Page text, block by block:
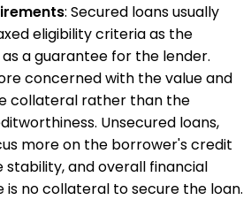
: Secured loans usually
eligibility criteria as the
a guarantee for the lender.
concerned with the value and
collateral rather than the
Unsecured loans,
more on the borrower's credit
stability, and overall financial
is no collateral to secure the loan.